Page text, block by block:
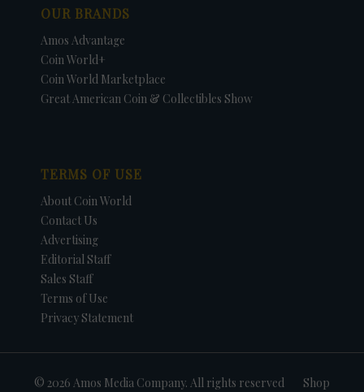
OUR BRANDS
Amos Advantage
Coin World+
Coin World Marketplace
Great American Coin & Collectibles Show
TERMS OF USE
About Coin World
Contact Us
Advertising
Editorial Staff
Sales Staff
Terms of Use
Privacy Statement
© 2026 Amos Media Company. All rights reserved Shop